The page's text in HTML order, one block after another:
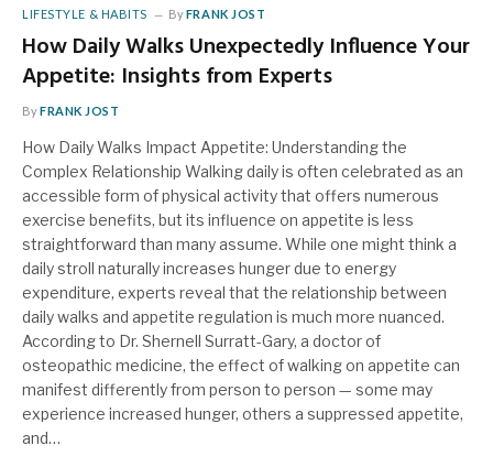
LIFESTYLE & HABITS ByFRANK JOST
How Daily Walks Unexpectedly Influence Your
Appetite: Insights from Experts
ByFRANK JOST
How Daily Walks Impact Appetite: Understanding the
Complex Relationship Walking daily is often celebrated as an
accessible form of physical activity that offers numerous
exercise benefits, but its influence on appetite is less
straightforward than many assume. While one might think a
daily stroll naturally increases hunger due to energy
expenditure, experts reveal that the relationship between
daily walks and appetite regulation is much more nuanced.
According to Dr. Shernell Surratt-Gary, a doctor of
osteopathic medicine, the effect of walking on appetite can
manifest differently from person to person — some may
experience increased hunger, others a suppressed appetite,
and…